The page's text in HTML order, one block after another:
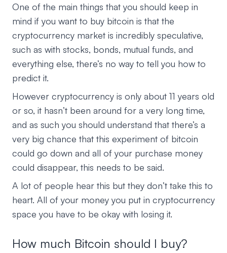
One of the main things that you should keep in
mind if you want to buy bitcoin is that the
cryptocurrency market is incredibly speculative,
such as with stocks, bonds, mutual funds, and
everything else, there’s no way to tell you how to
predict it.
However cryptocurrency is only about 11 years old
or so, it hasn’t been around for a very long time,
and as such you should understand that there’s a
very big chance that this experiment of bitcoin
could go down and all of your purchase money
could disappear, this needs to be said.
A lot of people hear this but they don’t take this to
heart. All of your money you put in cryptocurrency
space you have to be okay with losing it.
How much Bitcoin should I buy?